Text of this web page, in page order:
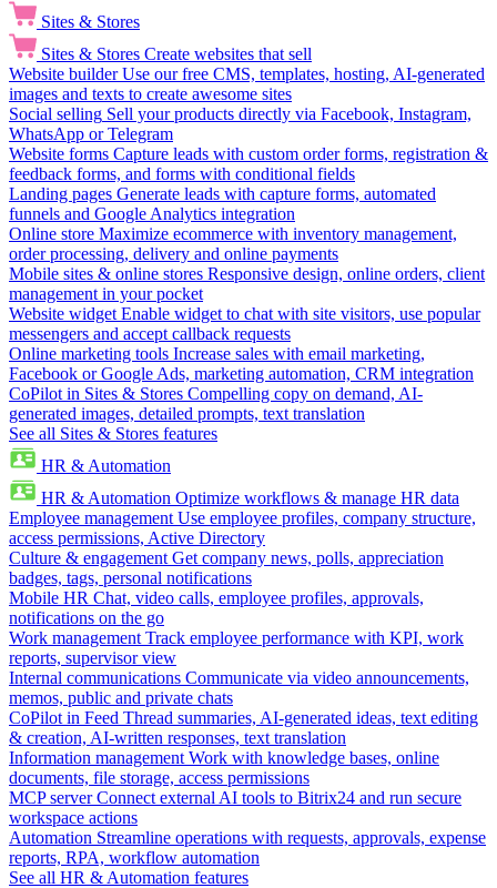
Sites & Stores
Sites & Stores Create websites that sell
Website builder Use our free CMS, templates, hosting, AI-generated
images and texts to create awesome sites
Social selling Sell your products directly via Facebook, Instagram,
WhatsApp or Telegram
Website forms Capture leads with custom order forms, registration &
feedback forms, and forms with conditional fields
Landing pages Generate leads with capture forms, automated
funnels and Google Analytics integration
Online store Maximize ecommerce with inventory management,
order processing, delivery and online payments
Mobile sites & online stores Responsive design, online orders, client
management in your pocket
Website widget Enable widget to chat with site visitors, use popular
messengers and accept callback requests
Online marketing tools Increase sales with email marketing,
Facebook or Google Ads, marketing automation, CRM integration
CoPilot in Sites & Stores Compelling copy on demand, AI-
generated images, detailed prompts, text translation
See all Sites & Stores features
HR & Automation
HR & Automation Optimize workflows & manage HR data
Employee management Use employee profiles, company structure,
access permissions, Active Directory
Culture & engagement Get company news, polls, appreciation
badges, tags, personal notifications
Mobile HR Chat, video calls, employee profiles, approvals,
notifications on the go
Work management Track employee performance with KPI, work
reports, supervisor view
Internal communications Communicate via video announcements,
memos, public and private chats
CoPilot in Feed Thread summaries, AI-generated ideas, text editing
& creation, AI-written responses, text translation
Information management Work with knowledge bases, online
documents, file storage, access permissions
MCP server Connect external AI tools to Bitrix24 and run secure
workspace actions
Automation Streamline operations with requests, approvals, expense
reports, RPA, workflow automation
See all HR & Automation features